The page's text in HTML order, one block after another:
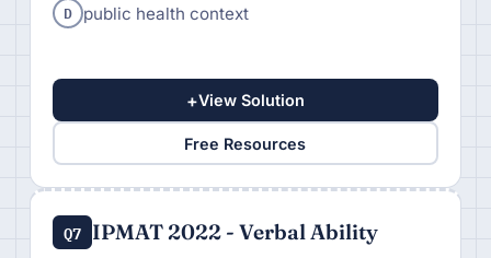
D public health context
+View Solution
Free Resources
Q7 IPMAT 2022 - Verbal Ability